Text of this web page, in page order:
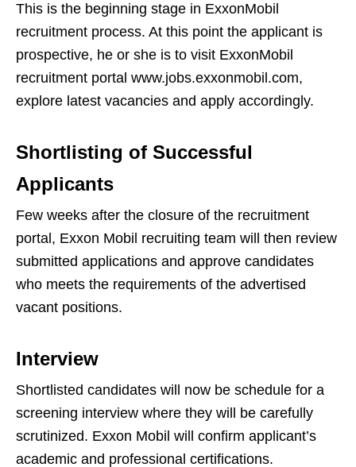
This is the beginning stage in ExxonMobil
recruitment process. At this point the applicant is
prospective, he or she is to visit ExxonMobil
recruitment portal www.jobs.exxonmobil.com,
explore latest vacancies and apply accordingly.
Shortlisting of Successful
Applicants
Few weeks after the closure of the recruitment
portal, Exxon Mobil recruiting team will then review
submitted applications and approve candidates
who meets the requirements of the advertised
vacant positions.
Interview
Shortlisted candidates will now be schedule for a
screening interview where they will be carefully
scrutinized. Exxon Mobil will confirm applicant’s
academic and professional certifications.